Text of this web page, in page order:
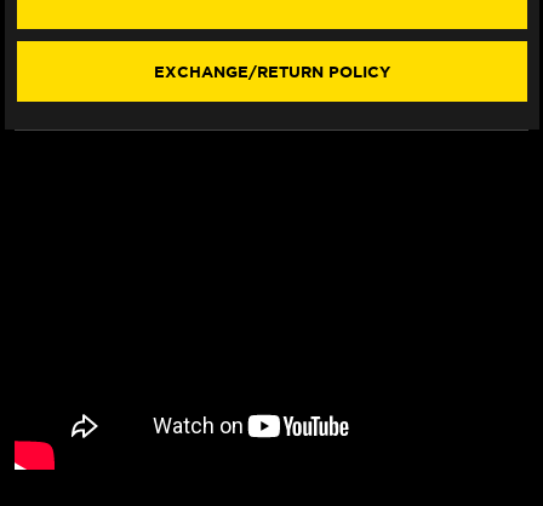
(2025+)
(2025+)
EXCHANGE/RETURN POLICY